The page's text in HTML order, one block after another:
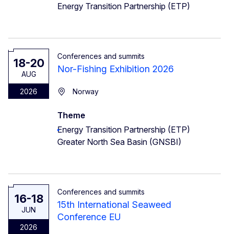
Energy Transition Partnership (ETP)
18-20
AUG
2026
Conferences and summits
Nor-Fishing Exhibition 2026
Norway
Theme
Energy Transition Partnership (ETP)
Greater North Sea Basin (GNSBI)
16-18
JUN
2026
Conferences and summits
15th International Seaweed
Conference EU